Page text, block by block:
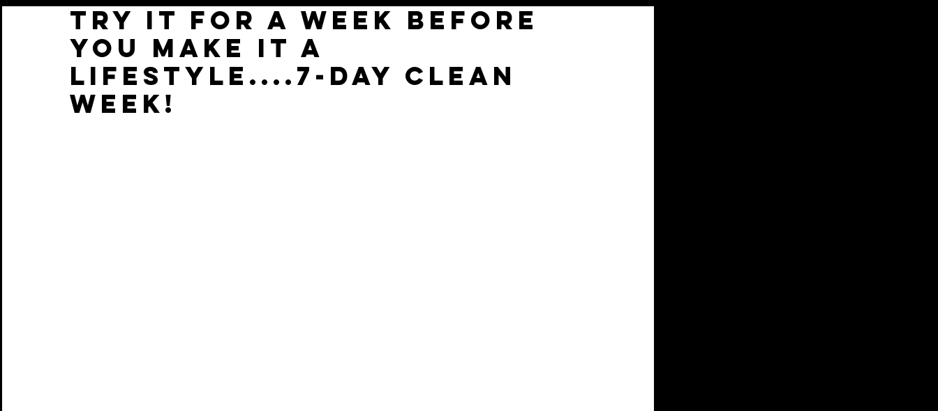
TRY IT FOR A WEEK BEFORE
YOU MAKE IT A
LIFESTYLE....7-DAY CLEAN
WEEK!